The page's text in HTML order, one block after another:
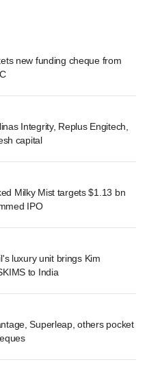
new funding cheque from
Integrity, Replus Engitech,
capital
Milky Mist targets $1.13 bn
IPO
luxury unit brings Kim
to India
Superleap, others pocket